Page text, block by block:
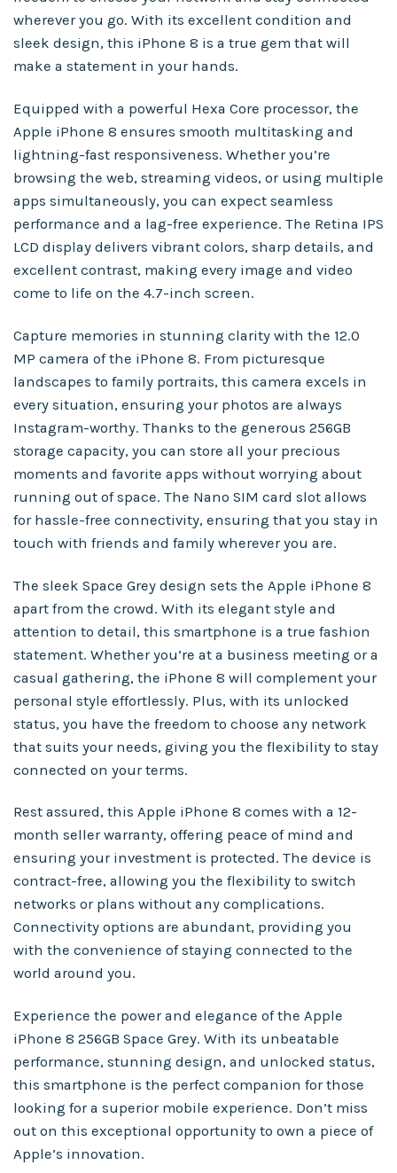
wherever you go. With its excellent condition and
sleek design, this iPhone 8 is a true gem that will
make a statement in your hands.
Equipped with a powerful Hexa Core processor, the
Apple iPhone 8 ensures smooth multitasking and
lightning-fast responsiveness. Whether you’re
browsing the web, streaming videos, or using multiple
apps simultaneously, you can expect seamless
performance and a lag-free experience. The Retina IPS
LCD display delivers vibrant colors, sharp details, and
excellent contrast, making every image and video
come to life on the 4.7-inch screen.
Capture memories in stunning clarity with the 12.0
MP camera of the iPhone 8. From picturesque
landscapes to family portraits, this camera excels in
every situation, ensuring your photos are always
Instagram-worthy. Thanks to the generous 256GB
storage capacity, you can store all your precious
moments and favorite apps without worrying about
running out of space. The Nano SIM card slot allows
for hassle-free connectivity, ensuring that you stay in
touch with friends and family wherever you are.
The sleek Space Grey design sets the Apple iPhone 8
apart from the crowd. With its elegant style and
attention to detail, this smartphone is a true fashion
statement. Whether you’re at a business meeting or a
casual gathering, the iPhone 8 will complement your
personal style effortlessly. Plus, with its unlocked
status, you have the freedom to choose any network
that suits your needs, giving you the flexibility to stay
connected on your terms.
Rest assured, this Apple iPhone 8 comes with a 12-
month seller warranty, offering peace of mind and
ensuring your investment is protected. The device is
contract-free, allowing you the flexibility to switch
networks or plans without any complications.
Connectivity options are abundant, providing you
with the convenience of staying connected to the
world around you.
Experience the power and elegance of the Apple
iPhone 8 256GB Space Grey. With its unbeatable
performance, stunning design, and unlocked status,
this smartphone is the perfect companion for those
looking for a superior mobile experience. Don’t miss
out on this exceptional opportunity to own a piece of
Apple’s innovation.